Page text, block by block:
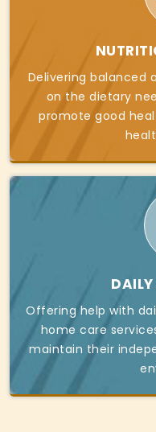
Delivering balanced
on the dietary
promote good
Offering help with
home care
maintain their